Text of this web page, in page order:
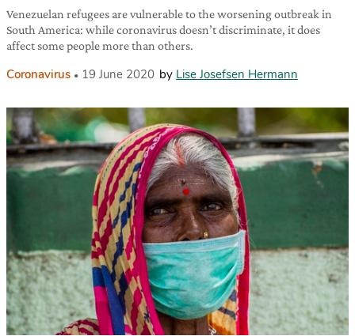
Venezuelan refugees are vulnerable to the worsening outbreak in
South America: while coronavirus doesn’t discriminate, it does
affect some people more than others.
Coronavirus 19 June 2020 by Lise Josefsen Hermann